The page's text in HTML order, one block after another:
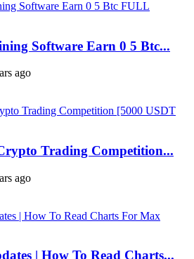
Software Earn 0 5 Btc...
ago
Trading Competition...
ago
| How To Read Charts...